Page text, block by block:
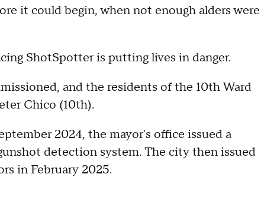
it could begin, when not enough alders were
ShotSpotter is putting lives in danger.
and the residents of the 10th Ward
Chico (10th).
2024, the mayor's office issued a
detection system. The city then issued
in February 2025.